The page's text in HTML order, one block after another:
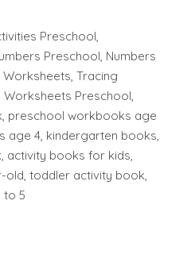
Preschool,
Preschool, Numbers
Tracing
Worksheets Preschool,
preschool workbooks age
age 4, kindergarten books,
activity books for kids,
toddler activity book,
to 5